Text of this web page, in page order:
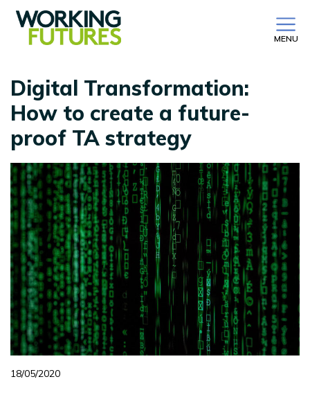
MENU
Digital Transformation:
How to create a future-
proof TA strategy
18/05/2020